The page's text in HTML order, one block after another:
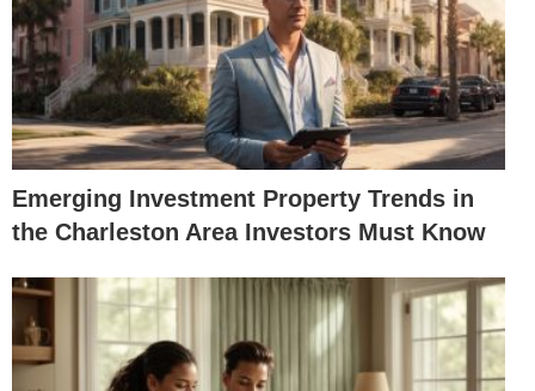
Emerging Investment Property Trends in
the Charleston Area Investors Must Know